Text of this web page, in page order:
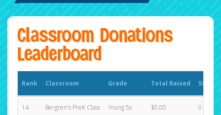
Classroom Donations
Leaderboard
Rank Classroom Grade Total Raised States
14 Bergren's PreK Class Young 5s $0.00 0